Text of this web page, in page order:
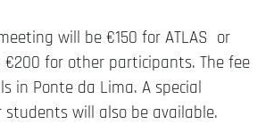
will be €150 for ATLAS or
€200 for other participants. The fee
in Ponte da Lima. A special
students will also be available.